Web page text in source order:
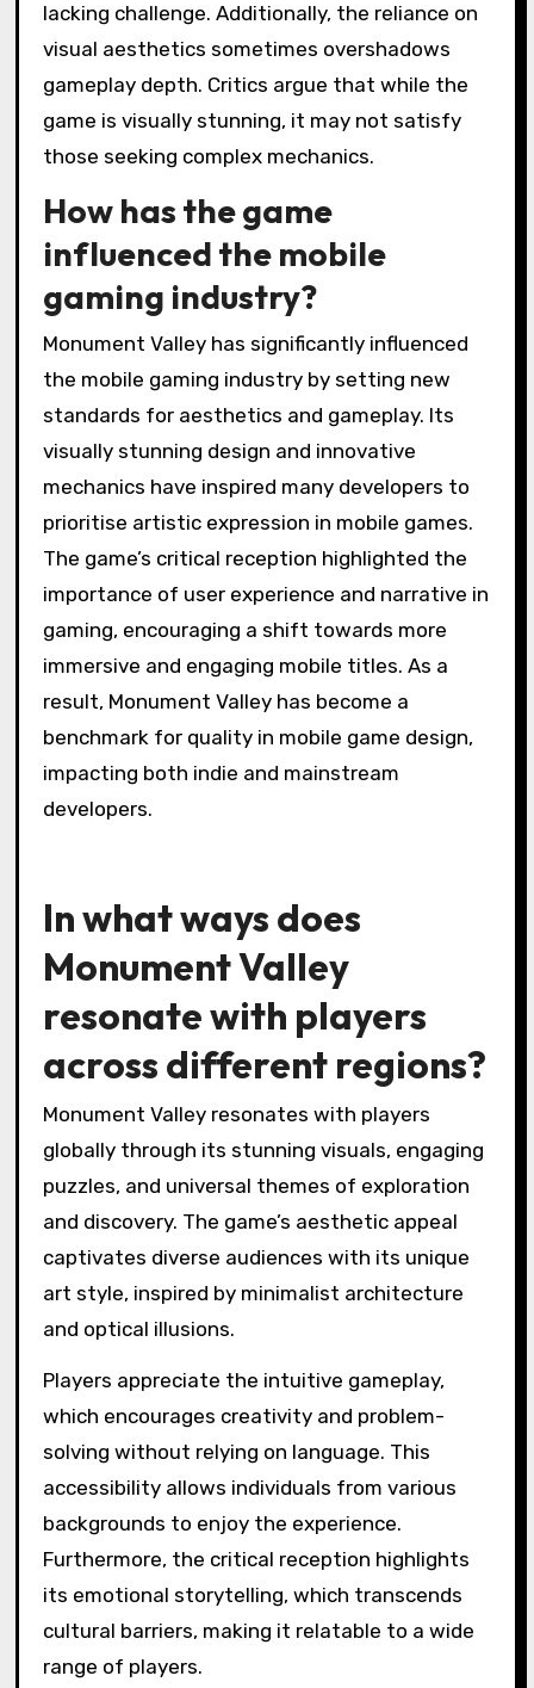
lacking challenge. Additionally, the reliance on
visual aesthetics sometimes overshadows
gameplay depth. Critics argue that while the
game is visually stunning, it may not satisfy
those seeking complex mechanics.
How has the game
influenced the mobile
gaming industry?
Monument Valley has significantly influenced
the mobile gaming industry by setting new
standards for aesthetics and gameplay. Its
visually stunning design and innovative
mechanics have inspired many developers to
prioritise artistic expression in mobile games.
The game’s critical reception highlighted the
importance of user experience and narrative in
gaming, encouraging a shift towards more
immersive and engaging mobile titles. As a
result, Monument Valley has become a
benchmark for quality in mobile game design,
impacting both indie and mainstream
developers.
In what ways does
Monument Valley
resonate with players
across different regions?
Monument Valley resonates with players
globally through its stunning visuals, engaging
puzzles, and universal themes of exploration
and discovery. The game’s aesthetic appeal
captivates diverse audiences with its unique
art style, inspired by minimalist architecture
and optical illusions.
Players appreciate the intuitive gameplay,
which encourages creativity and problem-
solving without relying on language. This
accessibility allows individuals from various
backgrounds to enjoy the experience.
Furthermore, the critical reception highlights
its emotional storytelling, which transcends
cultural barriers, making it relatable to a wide
range of players.